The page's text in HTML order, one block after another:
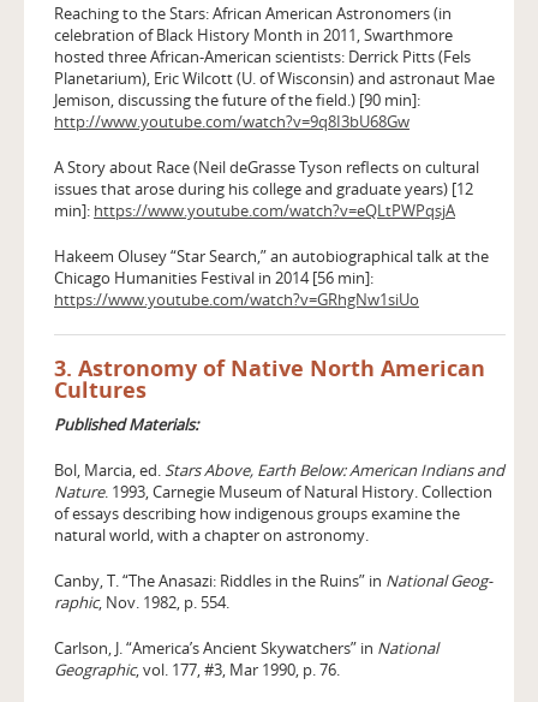
Reaching to the Stars: African American Astronomers (in
celebration of Black History Month in 2011, Swarthmore
hosted three African-American scientists: Derrick Pitts (Fels
Planetarium), Eric Wilcott (U. of Wisconsin) and astronaut Mae
Jemison, discussing the future of the field.) [90 min]:
http://www.youtube.com/watch?v=9q8I3bU68Gw
A Story about Race (Neil deGrasse Tyson reflects on cultural
issues that arose during his college and graduate years) [12
min]: https://www.youtube.com/watch?v=eQLtPWPqsjA
Hakeem Olusey “Star Search,” an autobiographical talk at the
Chicago Humanities Festival in 2014 [56 min]:
https://www.youtube.com/watch?v=GRhgNw1siUo
3. Astronomy of Native North American
Cultures
Published Materials:
Bol, Marcia, ed. Stars Above, Earth Below: American Indians and
Nature. 1993, Carnegie Museum of Natural History. Collection
of essays describing how indigenous groups examine the
natural world, with a chapter on astronomy.
Canby, T. “The Anasazi: Riddles in the Ruins” in National Geog­
raphic, Nov. 1982, p. 554.
Carlson, J. “America’s Ancient Skywatchers” in National
Geographic, vol. 177, #3, Mar 1990, p. 76.